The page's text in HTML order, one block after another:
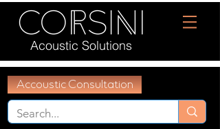
Acoustic Solutions
Accoustic Consultation